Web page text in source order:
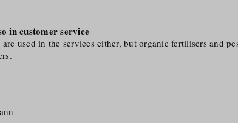
in customer service
used in the services either, but organic fertilisers and